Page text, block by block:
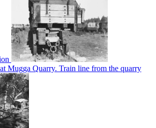
Mugga Quarry. Train line from the quarry